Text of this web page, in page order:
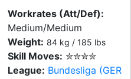
Workrates (Att/Def):
Medium/Medium
Weight: 84 kg / 185 lbs
Skill Moves: ✮✮✮✮
League: Bundesliga (GER